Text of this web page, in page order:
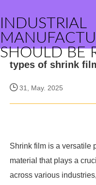
INDUSTRIAL
SHOULD BE
types of shrink
31, May. 2025
Shrink film is a versatile
material that plays a
across various